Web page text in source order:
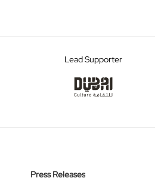
Lead Supporter
Press Releases